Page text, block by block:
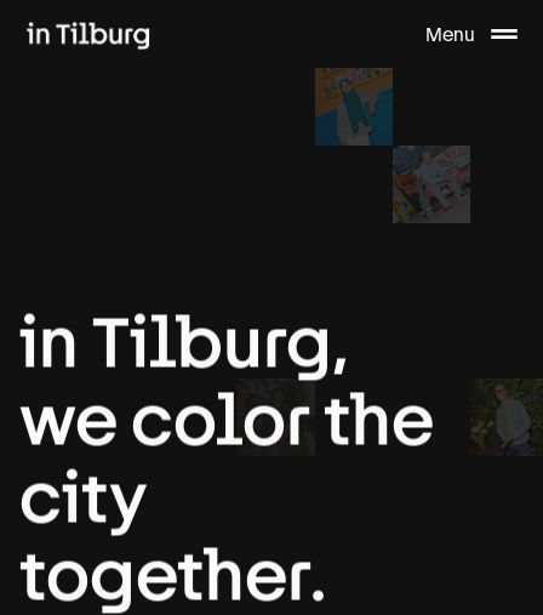
Menu
in Tilburg,
we colorthe
city
together.